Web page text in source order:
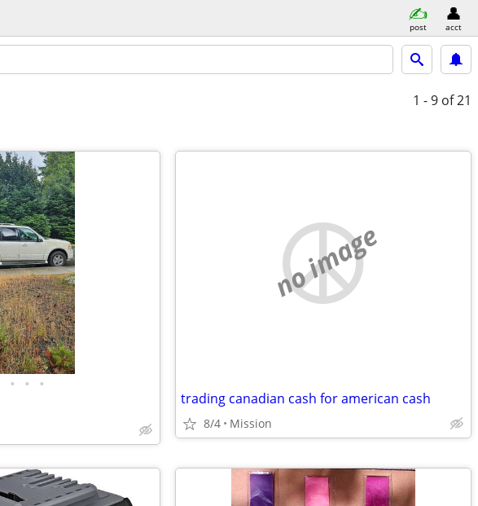
post acct
1 - 9 of 21
• • •
no image
trading canadian cash for american cash
8/4 Mission